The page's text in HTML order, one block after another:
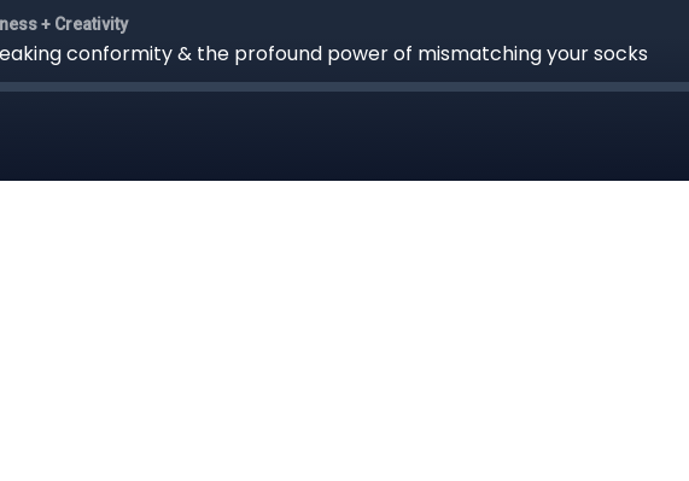
+ Creativity
conformity & the profound power of mismatching your socks